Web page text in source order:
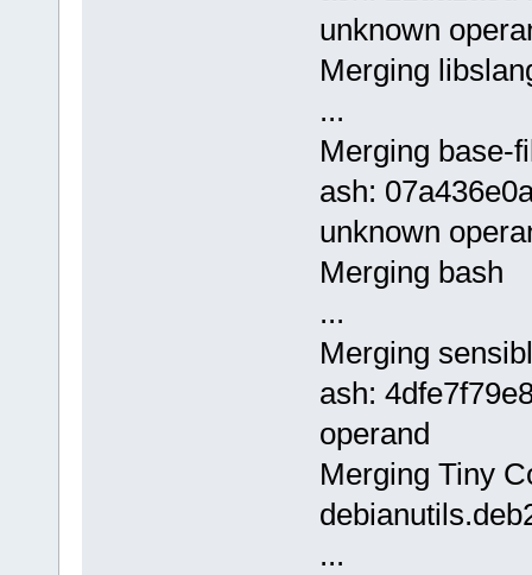
unknown
Merging
...
Merging base-
ash:
unknown
Merging bash
...
Merging
ash:
operand
Merging Tiny
...